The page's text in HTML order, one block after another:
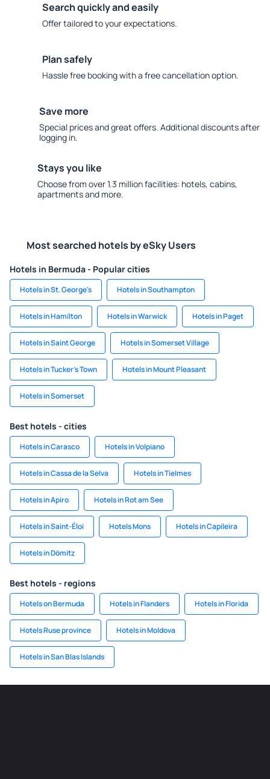
Search quickly and easily
Offer tailored to your expectations.
Plan safely
Hassle free booking with a free cancellation option.
Save more
Special prices and great offers. Additional discounts after
logging in.
Stays you like
Choose from over 1.3 million facilities: hotels, cabins,
apartments and more.
Most searched hotels by eSky Users
Hotels in Bermuda - Popular cities
Hotels in St. George's Hotels in Southampton
Hotels in Hamilton Hotels in Warwick Hotels in Paget
Hotels in Saint George Hotels in Somerset Village
Hotels in Tucker's Town Hotels in Mount Pleasant
Hotels in Somerset
Best hotels - cities
Hotels in Carasco Hotels in Volpiano
Hotels in Cassa de la Selva Hotels in Tielmes
Hotels in Apiro Hotels in Rot am See
Hotels in Saint-Éloi Hotels Mons Hotels in Capileira
Hotels in Dömitz
Best hotels - regions
Hotels on Bermuda Hotels in Flanders Hotels in Florida
Hotels Ruse province Hotels in Moldova
Hotels in San Blas Islands